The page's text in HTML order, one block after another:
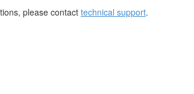
please contact technical support.